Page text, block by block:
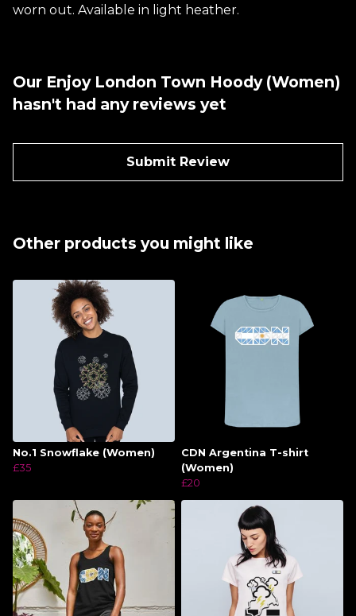
worn out. Available in light heather.
Our Enjoy London Town Hoody (Women)
hasn't had any reviews yet
Submit Review
Other products you might like
No.1 Snowflake (Women)
£35
CDN Argentina T-shirt
(Women)
£20